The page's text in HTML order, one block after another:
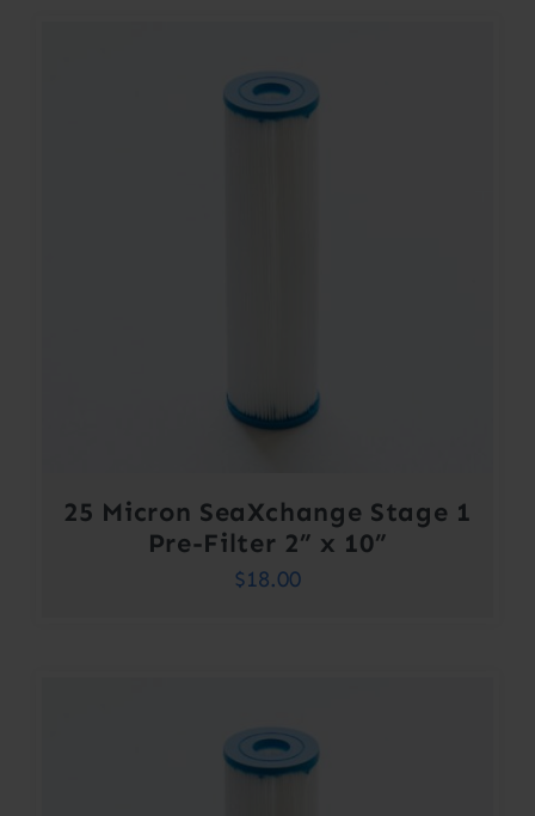
25 Micron SeaXchange Stage 1
Pre-Filter 2” x 10”
$18.00